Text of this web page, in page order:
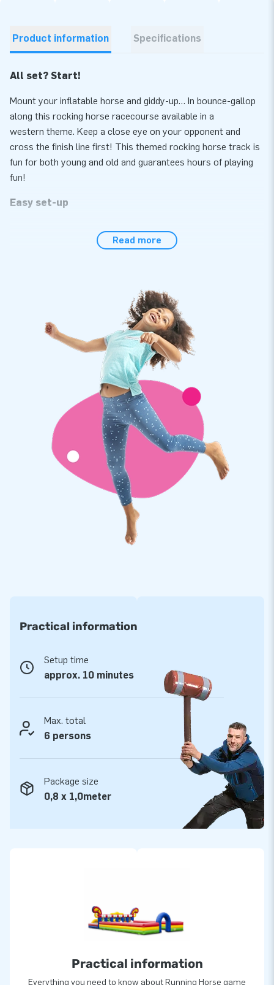
Product information Specifications
All set? Start!
Mount your inflatable horse and giddy-up… In bounce-gallop
along this rocking horse racecourse available in a
western theme. Keep a close eye on your opponent and
cross the finish line first! This themed rocking horse track is
fun for both young and old and guarantees hours of playing
fun!
Easy set-up
within 10 minutes, for instance during a hexathlon, sports day
attraction is supplied with a blower, anchoring materials, a
transport bag, six bouncy rocking horses and a clear manual
conveniently included. The complete package for a wonderful
experience.
Rely on our quality and a 5-year warranty
All JB inflatables have several reinforced tension points and
are multiply stitched. In addition, they are made of strong,
high-quality PVC to make them durable and easy to keep
clean. The rocking horse race in a western theme comes
with a 5-year warranty. This allows you to offer a product
with years of optimum playing fun.
Purchase this unique rocking horse race available in a
western theme and deliver the experience your customers
will remember as the day of their lives!
Opt for JB, like more than 15,000 customers have
staff, because they supply unique inflatable attractions in a
service and delivery. They tend to call us ‘creators of
greatness’.
Read more
Practical information
Setup time
approx. 10 minutes
Max. total
6 persons
Package size
0,8 x 1,0meter
Practical information
Everything you need to know about Running Horse game